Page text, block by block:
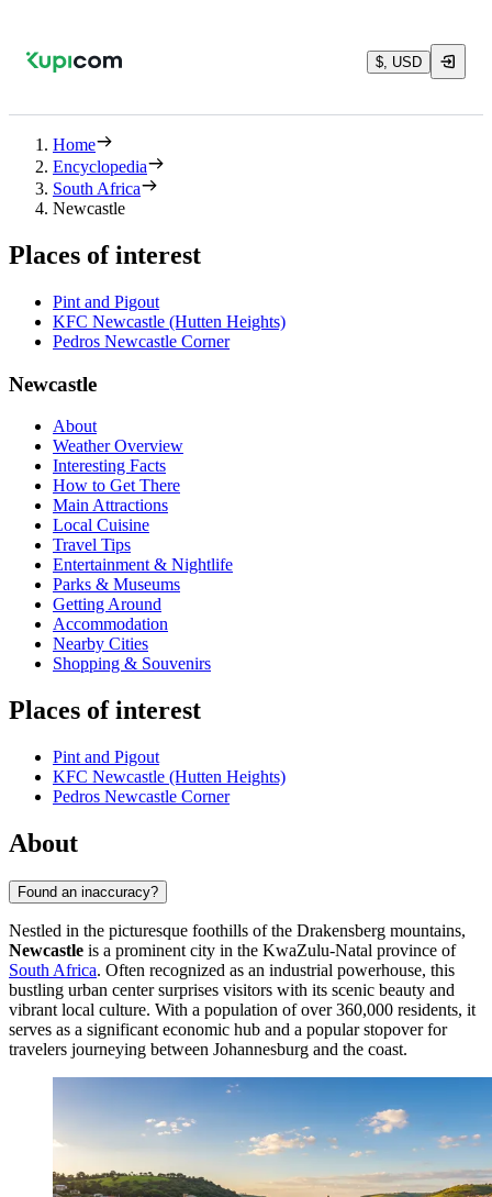
$, USD
Home
Encyclopedia
South Africa
Newcastle
Places of interest
Pint and Pigout
KFC Newcastle (Hutten Heights)
Pedros Newcastle Corner
Newcastle
About
Weather Overview
Interesting Facts
How to Get There
Main Attractions
Local Cuisine
Travel Tips
Entertainment & Nightlife
Parks & Museums
Getting Around
Accommodation
Nearby Cities
Shopping & Souvenirs
Places of interest
Pint and Pigout
KFC Newcastle (Hutten Heights)
Pedros Newcastle Corner
About
Found an inaccuracy?
Nestled in the picturesque foothills of the Drakensberg mountains,
Newcastle is a prominent city in the KwaZulu-Natal province of
South Africa. Often recognized as an industrial powerhouse, this
bustling urban center surprises visitors with its scenic beauty and
vibrant local culture. With a population of over 360,000 residents, it
serves as a significant economic hub and a popular stopover for
travelers journeying between Johannesburg and the coast.